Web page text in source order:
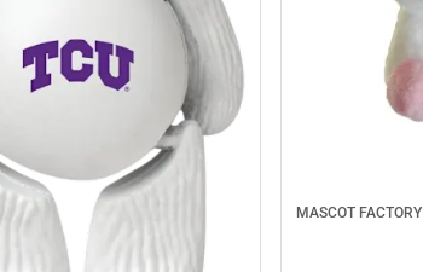
MASCOT FACTORY